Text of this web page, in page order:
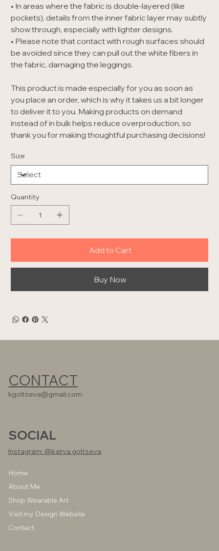
• In areas where the fabric is double-layered (like
pockets), details from the inner fabric layer may subtly
show through, especially with lighter designs.
• Please note that contact with rough surfaces should
be avoided since they can pull out the white fibers in
the fabric, damaging the leggings.
This product is made especially for you as soon as
you place an order, which is why it takes us a bit longer
to deliver it to you. Making products on demand
instead of in bulk helps reduce overproduction, so
thank you for making thoughtful purchasing decisions!
Size
Quantity
Add to Cart
Buy Now
CONTACT
kgoltseva@gmail.com
SOCIAL
Instagram: @katya.goltseva
Home
About Me
Shop Wearable Art
Visit my Design Website
Contact